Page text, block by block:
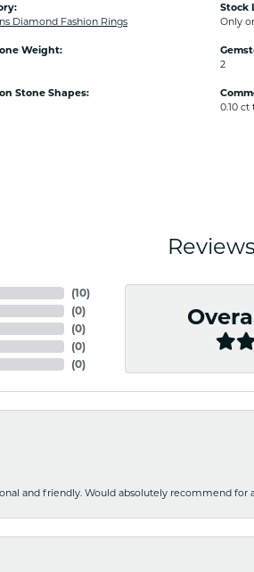
Diamond Fashion Rings
Weight:
Stone Shapes:
Stock
Only
2
0.10 ct
Reviews
(10)
(0)
(0)
(0)
(0)
and friendly. Would absolutely recommend for